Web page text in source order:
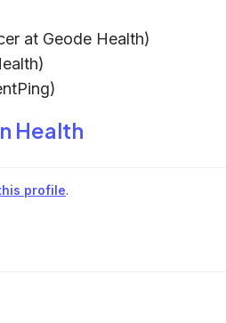
at Geode Health)
Health
profile.